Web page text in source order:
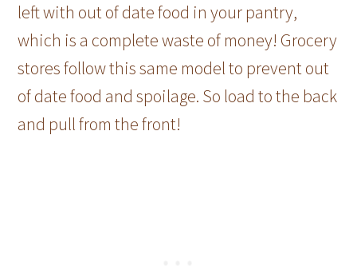
left with out of date food in your pantry,
which is a complete waste of money! Grocery
stores follow this same model to prevent out
of date food and spoilage. So load to the back
and pull from the front!